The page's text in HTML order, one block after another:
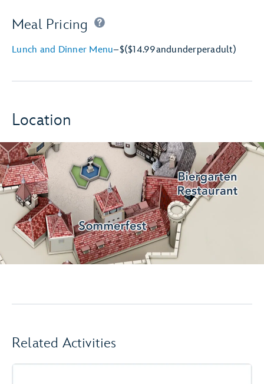
Meal Pricing
Lunch and Dinner Menu–$($14.99andunderperadult)
Location
Related Activities